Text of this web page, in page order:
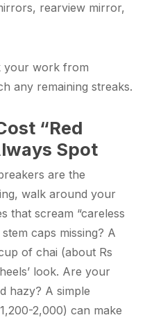
rearview mirror,
your work from
any remaining streaks.
“Red
Spot
are the
walk around your
that scream “careless
caps missing? A
of chai (about Rs
look. Are your
hazy? A simple
2,000) can make